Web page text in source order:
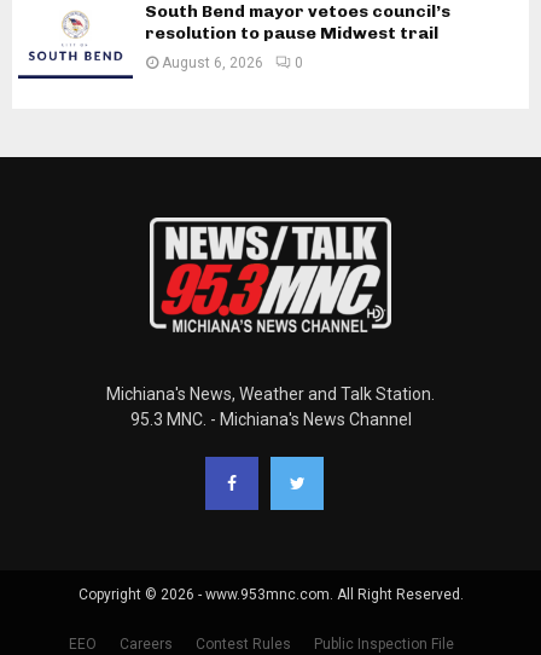
South Bend mayor vetoes council’s
resolution to pause Midwest trail
August 6, 2026 0
Michiana's News, Weather and Talk Station.
95.3 MNC. - Michiana's News Channel
Copyright © 2026 - www.953mnc.com. All Right Reserved.
EEO Careers Contest Rules Public Inspection File